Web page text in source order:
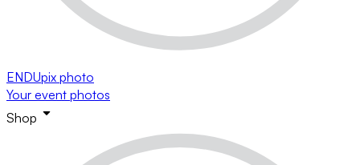
ENDUpix photo
Your event photos
Shop